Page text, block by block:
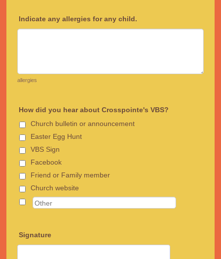
Indicate any allergies for any child.
allergies
How did you hear about Crosspointe's VBS?
Church bulletin or announcement
Easter Egg Hunt
VBS Sign
Facebook
Friend or Family member
Church website
Signature